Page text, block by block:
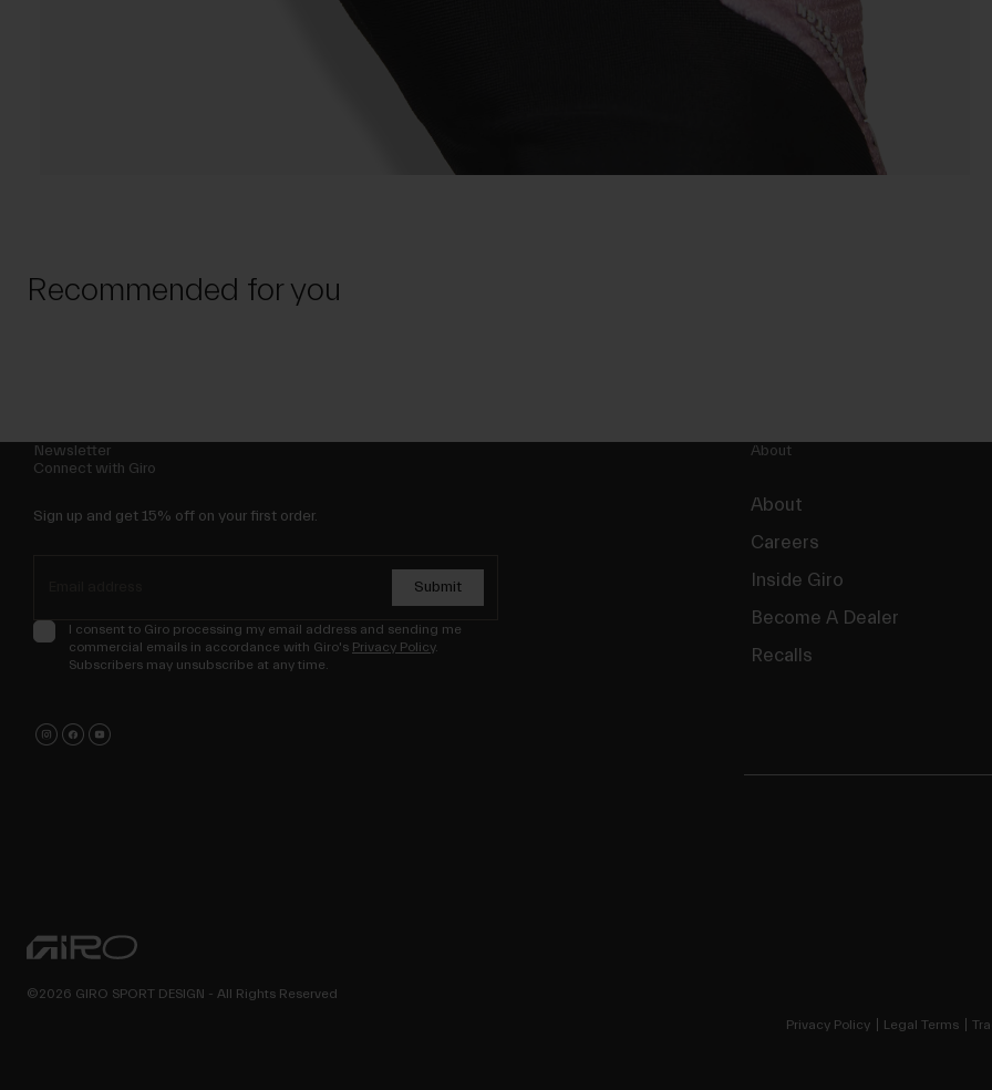
Recommended for you
Newsletter
Connect with Giro
Sign up and get 15% off on your first order.
Submit
I consent to Giro processing my email address and sending me
commercial emails in accordance with Giro's Privacy Policy.
Subscribers may unsubscribe at any time.
About
About
Careers
Inside Giro
Become A Dealer
Recalls
Privacy Policy Legal Terms
©2026 GIRO SPORT DESIGN - All Rights Reserved